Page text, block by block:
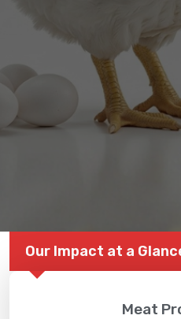
THE
EVENT IN
Our Impact at a
Meat